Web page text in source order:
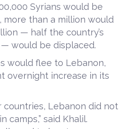
Syrians would be
more than a million would
— half the country’s
would be displaced.
would flee to Lebanon,
overnight increase in its
countries, Lebanon did not
camps,” said Khalil.